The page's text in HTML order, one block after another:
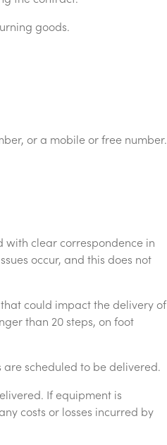
goods.
or a mobile or free number.
with clear correspondence in
occur, and this does not
could impact the delivery of
than 20 steps, on foot
scheduled to be delivered.
If equipment is
costs or losses incurred by